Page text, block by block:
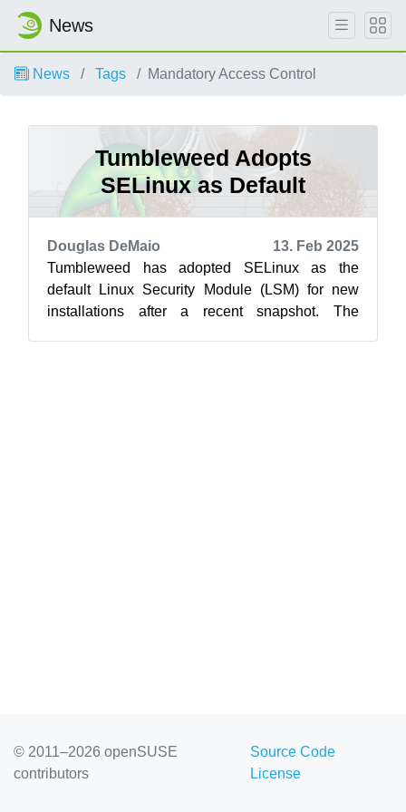
News
News Tags Mandatory Access Control
Tumbleweed Adopts
SELinux as Default
Douglas DeMaio
13. Feb 2025
Tumbleweed has adopted SELinux as the
default Linux Security Module (LSM) for new
installations after a recent snapshot. The
© 2011–2026 openSUSE
contributors
Source Code
License